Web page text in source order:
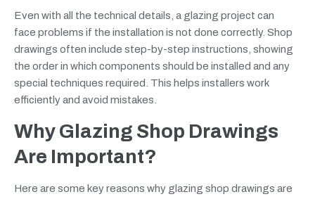
Even with all the technical details, a glazing project can
face problems if the installation is not done correctly. Shop
drawings often include step-by-step instructions, showing
the order in which components should be installed and any
special techniques required. This helps installers work
efficiently and avoid mistakes.
Why Glazing Shop Drawings
Are Important?
Here are some key reasons why glazing shop drawings are